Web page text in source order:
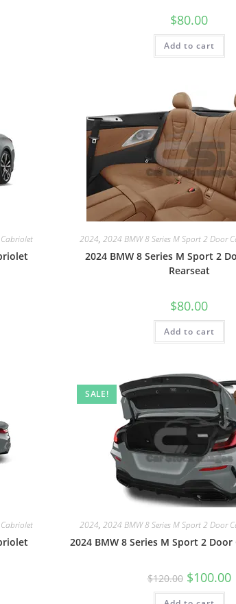
$80.00
Add to cart
Cabriolet 2024,2024 BMW 8 Series M Sport 2 Door
2024 BMW 8 Series M Sport 2
Rearseat
$80.00
Add to cart
Cabriolet
SALE!
2024,2024 BMW 8 Series M Sport 2 Door
2024 BMW 8 Series M Sport 2
$120.00 $100.00